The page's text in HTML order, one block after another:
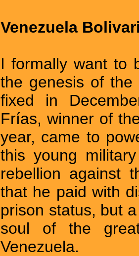
Venezuela
I formally want to
the genesis of the
fixed in
Frías, winner of
year, came to
this young
rebellion against
that he paid with
prison status, but
soul of the
Venezuela.